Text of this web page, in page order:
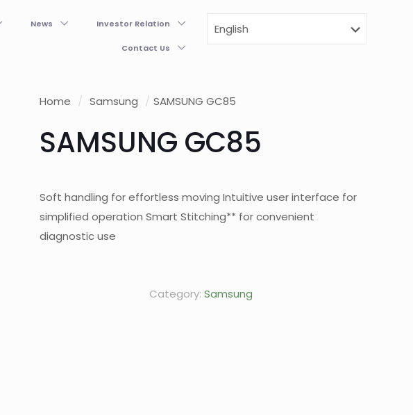
News Investor Relation
Contact Us
Home / Samsung / SAMSUNG GC85
SAMSUNG GC85
Soft handling for effortless moving Intuitive user interface for
simplified operation Smart Stitching** for convenient
diagnostic use
Category: Samsung